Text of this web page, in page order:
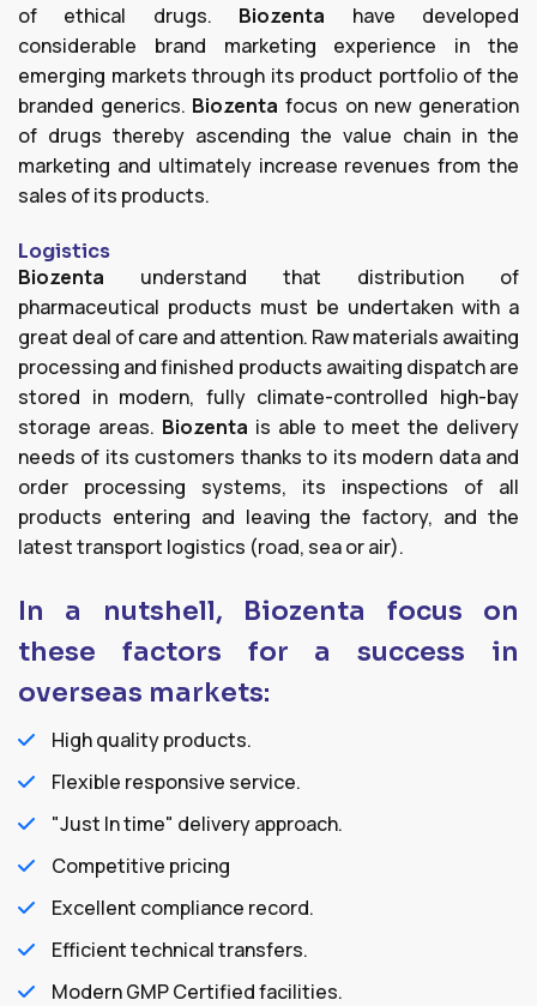
of ethical drugs. Biozenta have developed
considerable brand marketing experience in the
emerging markets through its product portfolio of the
branded generics. Biozenta focus on new generation
of drugs thereby ascending the value chain in the
marketing and ultimately increase revenues from the
sales of its products.
Logistics
Biozenta understand that distribution of
pharmaceutical products must be undertaken with a
great deal of care and attention. Raw materials awaiting
processing and finished products awaiting dispatch are
stored in modern, fully climate-controlled high-bay
storage areas. Biozenta is able to meet the delivery
needs of its customers thanks to its modern data and
order processing systems, its inspections of all
products entering and leaving the factory, and the
latest transport logistics (road, sea or air).
In a nutshell, Biozenta focus on
these factors for a success in
overseas markets:
High quality products.
Flexible responsive service.
"Just In time" delivery approach.
Competitive pricing
Excellent compliance record.
Efficient technical transfers.
Modern GMP Certified facilities.